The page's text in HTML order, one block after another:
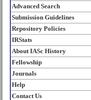
Advanced Search
Submission Guidelines
Repository Policies
IRStats
About IASc History
Fellowship
Journals
Help
Contact Us